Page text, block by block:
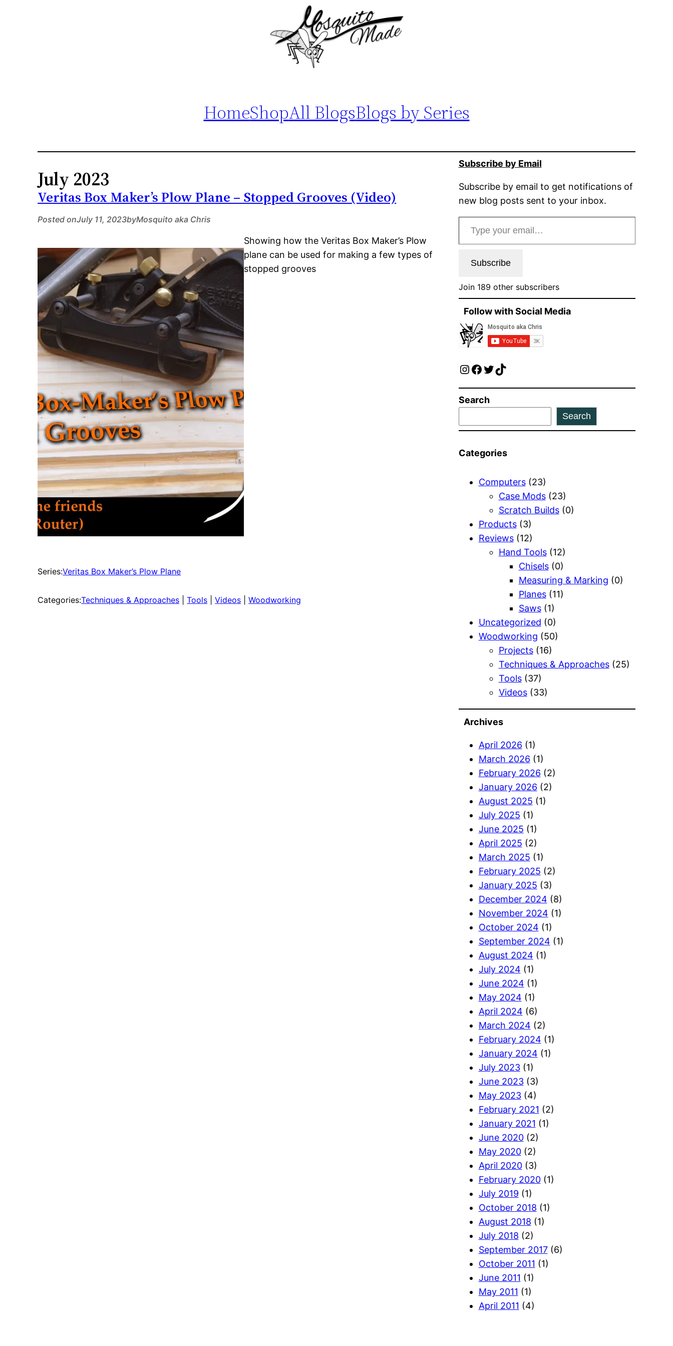
HomeShopAll BlogsBlogs by Series
July 2023
Veritas Box Maker’s Plow Plane – Stopped Grooves (Video)
Posted onJuly 11, 2023byMosquito aka Chris
Showing how the Veritas Box Maker’s Plow
plane can be used for making a few types of
stopped grooves
Series:Veritas Box Maker’s Plow Plane
Categories:Techniques & Approaches | Tools | Videos | Woodworking
Subscribe by Email
Subscribe by email to get notifications of
new blog posts sent to your inbox.
Type your email…
Subscribe
Join 189 other subscribers
Follow with Social Media
Instagram Facebook Twitter TikTok
Search
Search
Categories
Computers(23)
Case Mods(23)
Scratch Builds(0)
Products(3)
Reviews(12)
Hand Tools(12)
Chisels(0)
Measuring & Marking (0)
Planes(11)
Saws(1)
Uncategorized (0)
Woodworking (50)
Projects(16)
Techniques & Approaches(25)
Tools(37)
Videos(33)
Archives
April 2026 (1)
March 2026 (1)
February 2026 (2)
January 2026 (2)
August 2025 (1)
July 2025 (1)
June 2025 (1)
April 2025 (2)
March 2025 (1)
February 2025 (2)
January 2025 (3)
December 2024 (8)
November 2024 (1)
October 2024 (1)
September 2024 (1)
August 2024 (1)
July 2024 (1)
June 2024 (1)
May 2024 (1)
April 2024 (6)
March 2024 (2)
February 2024 (1)
January 2024 (1)
July 2023(1)
June 2023(3)
May 2023(4)
February 2021 (2)
January 2021 (1)
June 2020(2)
May 2020(2)
April 2020(3)
February 2020(1)
July 2019 (1)
October 2018 (1)
August 2018 (1)
July 2018 (2)
September 2017(6)
October 2011 (1)
June 2011 (1)
May 2011 (1)
April 2011 (4)